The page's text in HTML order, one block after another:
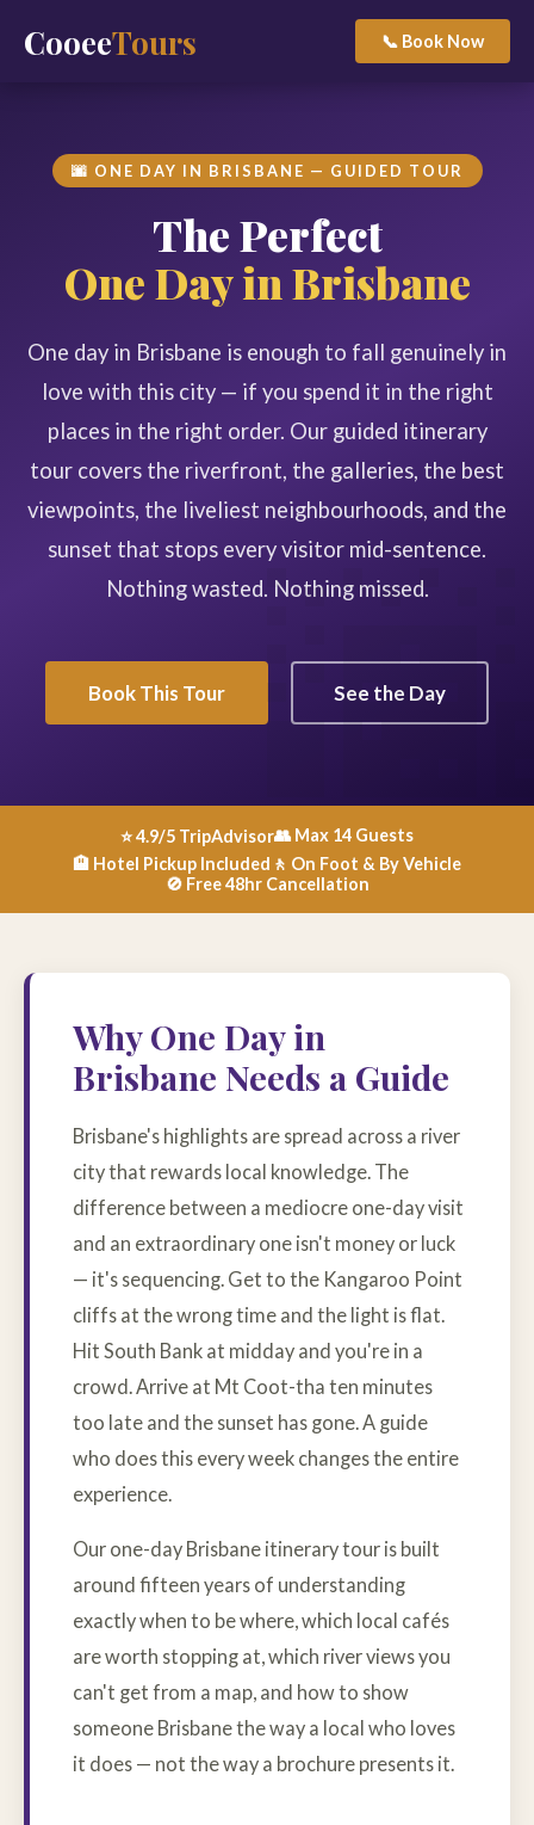
CooeeTours 📞 Book Now
🌆 ONE DAY IN BRISBANE — GUIDED TOUR
The Perfect
One Day in Brisbane
One day in Brisbane is enough to fall genuinely in
love with this city — if you spend it in the right
places in the right order. Our guided itinerary
tour covers the riverfront, the galleries, the best
viewpoints, the liveliest neighbourhoods, and the
sunset that stops every visitor mid-sentence.
Nothing wasted. Nothing missed.
Book This Tour See the Day
⭐ 4.9/5 TripAdvisor👥 Max 14 Guests
🏨 Hotel Pickup Included 🚶 On Foot & By Vehicle
🚫 Free 48hr Cancellation
Why One Day in
Brisbane Needs a Guide
Brisbane's highlights are spread across a river
city that rewards local knowledge. The
difference between a mediocre one-day visit
and an extraordinary one isn't money or luck
— it's sequencing. Get to the Kangaroo Point
cliffs at the wrong time and the light is flat.
Hit South Bank at midday and you're in a
crowd. Arrive at Mt Coot-tha ten minutes
too late and the sunset has gone. A guide
who does this every week changes the entire
experience.
Our one-day Brisbane itinerary tour is built
around fifteen years of understanding
exactly when to be where, which local cafés
are worth stopping at, which river views you
can't get from a map, and how to show
someone Brisbane the way a local who loves
it does — not the way a brochure presents it.